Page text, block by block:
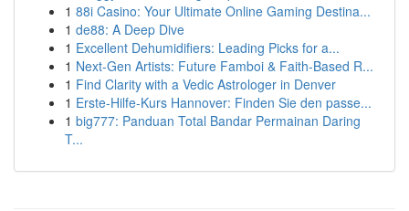
1 88i Casino: Your Ultimate Online Gaming Destina...
1 de88: A Deep Dive
1 Excellent Dehumidifiers: Leading Picks for a...
1 Next-Gen Artists: Future Famboi & Faith-Based R...
1 Find Clarity with a Vedic Astrologer in Denver
1 Erste-Hilfe-Kurs Hannover: Finden Sie den passe...
1 big777: Panduan Total Bandar Permainan Daring
T...